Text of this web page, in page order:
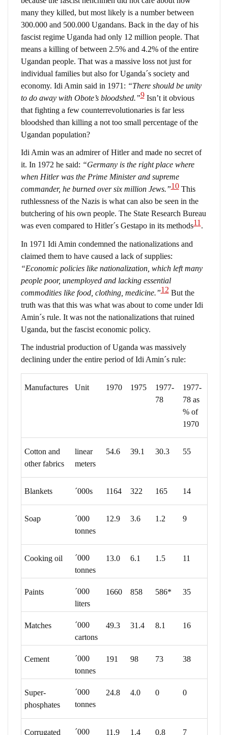
many they killed, but most likely is a number between
300.000 and 500.000 Ugandans. Back in the day of his
fascist regime Uganda had only 12 million people. That
means a killing of between 2.5% and 4.2% of the entire
Ugandan people. That was a massive loss not just for
individual families but also for Uganda´s society and
economy. Idi Amin said in 1971: “There should be unity
to do away with Obote’s bloodshed.”9Isn’t it obvious
that fighting a few counterrevolutionaries is far less
bloodshed than killing a not too small percentage of the
Ugandan population?
Idi Amin was an admirer of Hitler and made no secret of
it. In 1972 he said: “Germany is the right place where
when Hitler was the Prime Minister and supreme
commander, he burned over six million Jews.”10This
ruthlessness of the Nazis is what can also be seen in the
butchering of his own people. The State Research Bureau
was even compared to Hitler´s Gestapo in its methods11.
In 1971 Idi Amin condemned the nationalizations and
claimed them to have caused a lack of supplies:
“Economic policies like nationalization, which left many
people poor, unemployed and lacking essential
commodities like food, clothing, medicine.”12But the
truth was that this was what was about to come under Idi
Amin´s rule. It was not the nationalizations that ruined
Uganda, but the fascist economic policy.
The industrial production of Uganda was massively
declining under the entire period of Idi Amin´s rule:
Manufactures Unit 1970 1975
1977-
78
1977-
78 as
% of
1970
Cotton and
other fabrics
linear
meters
54.6 39.1 30.3 55
Blankets ´000s 1164 322 165 14
Soap
´000
tonnes
12.9 3.6 1.2 9
Cooking oil
´000
tonnes
13.0 6.1 1.5 11
Paints
´000
liters
1660 858 586* 35
Matches
´000
cartons
49.3 31.4 8.1 16
Cement
´000
tonnes
191 98 73 38
Super-
phosphates
´000
tonnes
24.8 4.0 0 0
Corrugated ´000 11.9 1.4 0.8 7